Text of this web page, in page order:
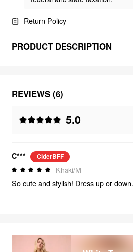
Return Policy
PRODUCT DESCRIPTION
REVIEWS (6)
5.0
C*** CiderBFF
Khaki/M
So cute and stylish! Dress up or down.